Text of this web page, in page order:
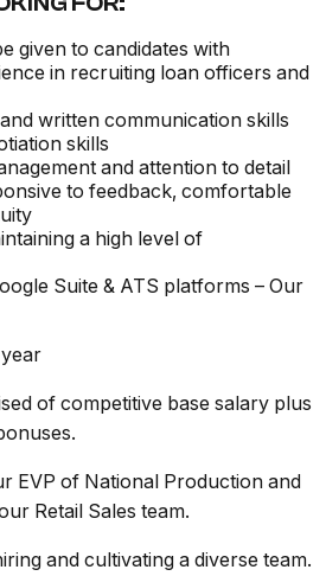
given to candidates with
in recruiting loan officers and
written communication skills
skills
and attention to detail
to feedback, comfortable
a high level of
Suite & ATS platforms – Our
of competitive base salary plus
EVP of National Production and
Retail Sales team.
and cultivating a diverse team.